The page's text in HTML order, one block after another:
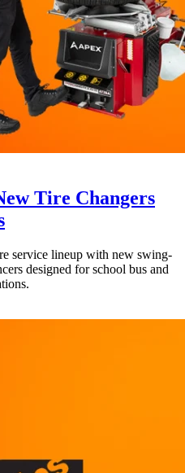
Tire Changers
service lineup with new swing-
designed for school bus and